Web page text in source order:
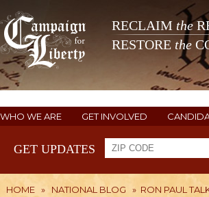
RECLAIM the
RESTORE the
WHO WE ARE GET INVOLVED
GET UPDATES
HOME » NATIONAL BLOG » RON PAUL